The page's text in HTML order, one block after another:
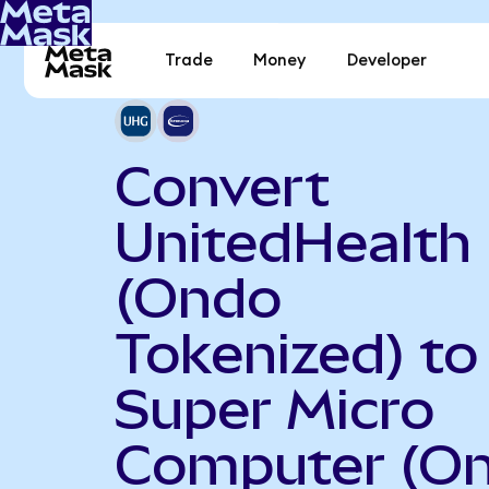
Trade Money Developer
Convert
UnitedHealth
(Ondo
Tokenized) to
Super Micro
Computer